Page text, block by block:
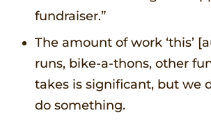
fundraiser.”
The amount of work ‘this’
runs, bike-a-thons, other
takes is significant, but we
do something.